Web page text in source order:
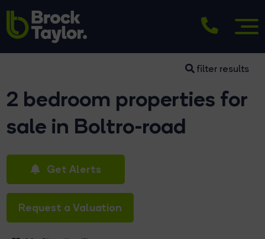
filter results
2 bedroom properties for
sale in Boltro-road
Get Alerts
Request a Valuation